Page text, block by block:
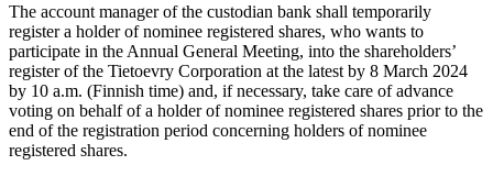
The account manager of the custodian bank shall temporarily
register a holder of nominee registered shares, who wants to
participate in the Annual General Meeting, into the shareholders’
register of the Tietoevry Corporation at the latest by 8 March 2024
by 10 a.m. (Finnish time) and, if necessary, take care of advance
voting on behalf of a holder of nominee registered shares prior to the
end of the registration period concerning holders of nominee
registered shares.